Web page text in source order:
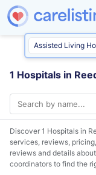
1 Hospitals in
Discover 1 Hospitals in
services, reviews,
reviews and details
coordinators to find the